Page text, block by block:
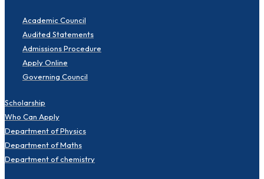
Academic Council
Audited Statements
Admissions Procedure
Apply Online
Governing Council
Scholarship
Who Can Apply
Department of Physics
Department of Maths
Department of chemistry